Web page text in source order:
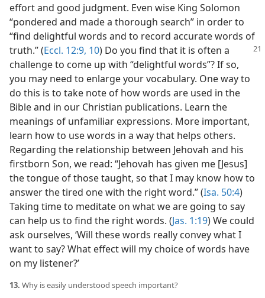
effort and good judgment. Even wise King Solomon
“pondered and made a thorough search” in order to
“find delightful words and to record accurate words of
truth.” (Eccl. 12:9, 10) Do you find that it is often a
challenge to come up with “delightful words”? If so,
you may need to enlarge your vocabulary. One way to
do this is to take note of how words are used in the
Bible and in our Christian publications. Learn the
meanings of unfamiliar expressions. More important,
learn how to use words in a way that helps others.
Regarding the relationship between Jehovah and his
firstborn Son, we read: “Jehovah has given me [Jesus]
the tongue of those taught, so that I may know how to
answer the tired one with the right word.” (Isa. 50:4)
Taking time to meditate on what we are going to say
can help us to find the right words. (Jas. 1:19) We could
ask ourselves, ‘Will these words really convey what I
want to say? What effect will my choice of words have
on my listener?’
13. Why is easily understood speech important?